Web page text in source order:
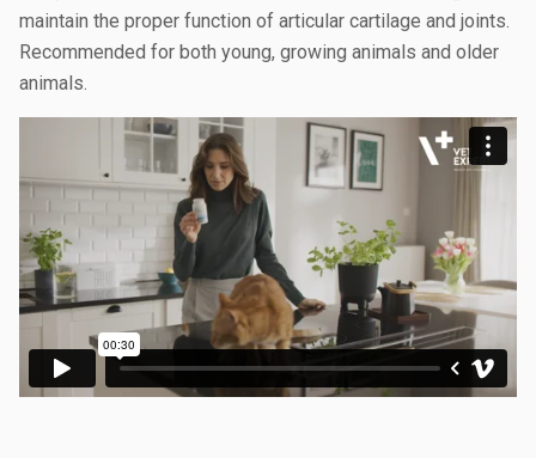
maintain the proper function of articular cartilage and joints.
Recommended for both young, growing animals and older
animals.